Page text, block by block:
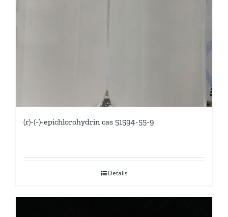
(r)-(-)-epichlorohydrin cas 51594-55-9
Details